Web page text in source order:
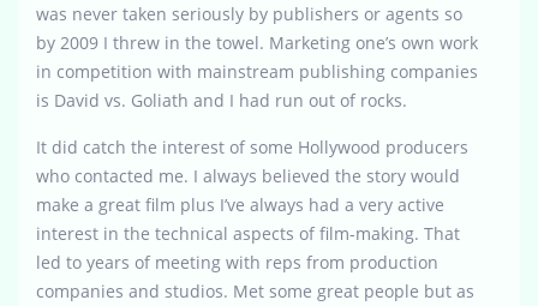
was never taken seriously by publishers or agents so
by 2009 I threw in the towel. Marketing one’s own work
in competition with mainstream publishing companies
is David vs. Goliath and I had run out of rocks.
It did catch the interest of some Hollywood producers
who contacted me. I always believed the story would
make a great film plus I’ve always had a very active
interest in the technical aspects of film-making. That
led to years of meeting with reps from production
companies and studios. Met some great people but as